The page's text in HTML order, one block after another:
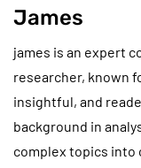
James
james is an expert
researcher, known
insightful, and
background in
complex topics into